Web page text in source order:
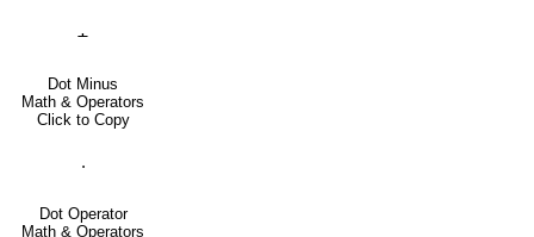
∸
Dot Minus
Math & Operators
Click to Copy
⋅
Dot Operator
Math & Operators